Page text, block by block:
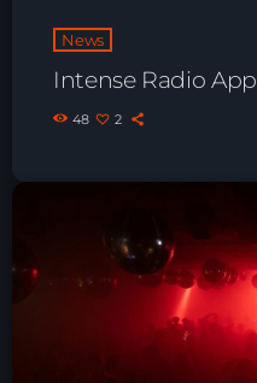
News
Intense Radio
48 2